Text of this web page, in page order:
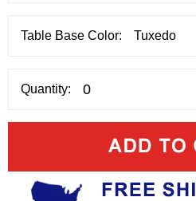
Table Base Color:
Quantity: